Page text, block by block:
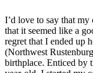
I’d love to say that my
that it seemed like a
regret that I ended up
(Northwest
birthplace. Enticed by